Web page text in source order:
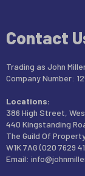
Contact
Trading as John
Company Number:
Locations:
386 High Street,
440 Kingstanding
The Guild Of
W1K 7AG (020 7629
Email: